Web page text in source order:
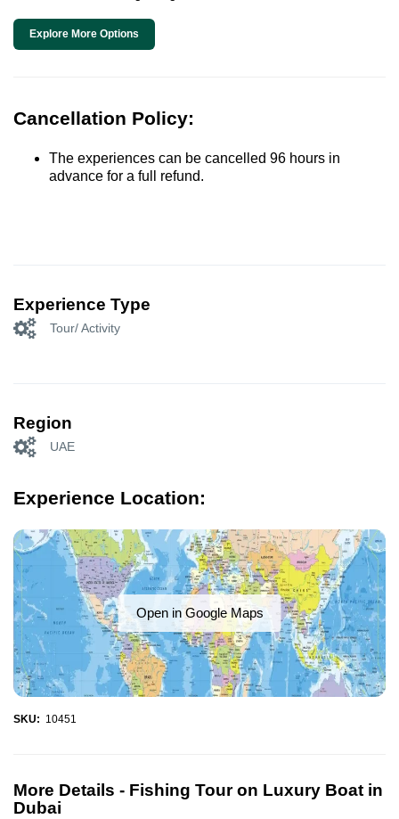
Explore More Options
Cancellation Policy:
The experiences can be cancelled 96 hours in
advance for a full refund.
Experience Type
Tour/ Activity
Region
UAE
Experience Location:
Open in Google Maps
SKU: 10451
More Details - Fishing Tour on Luxury Boat in
Dubai